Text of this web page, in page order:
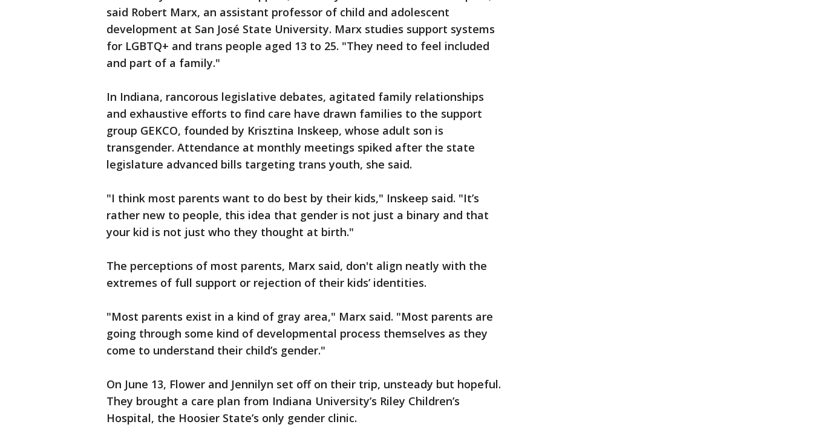
said Robert Marx, an assistant professor of child and adolescent
development at San José State University. Marx studies support systems
for LGBTQ+ and trans people aged 13 to 25. "They need to feel included
and part of a family."
In Indiana, rancorous legislative debates, agitated family relationships
and exhaustive efforts to find care have drawn families to the support
group GEKCO, founded by Krisztina Inskeep, whose adult son is
transgender. Attendance at monthly meetings spiked after the state
legislature advanced bills targeting trans youth, she said.
"I think most parents want to do best by their kids," Inskeep said. "It’s
rather new to people, this idea that gender is not just a binary and that
your kid is not just who they thought at birth."
The perceptions of most parents, Marx said, don't align neatly with the
extremes of full support or rejection of their kids’ identities.
"Most parents exist in a kind of gray area," Marx said. "Most parents are
going through some kind of developmental process themselves as they
come to understand their child’s gender."
On June 13, Flower and Jennilyn set off on their trip, unsteady but hopeful.
They brought a care plan from Indiana University’s Riley Children’s
Hospital, the Hoosier State’s only gender clinic.